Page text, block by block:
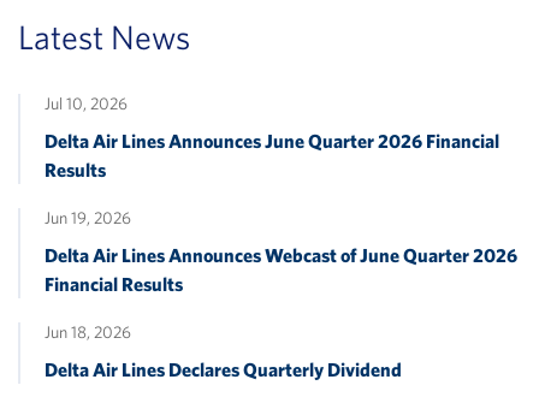
Latest News
Jul 10, 2026
Delta Air Lines Announces June Quarter 2026 Financial
Results
Jun 19, 2026
Delta Air Lines Announces Webcast of June Quarter 2026
Financial Results
Jun 18, 2026
Delta Air Lines Declares Quarterly Dividend